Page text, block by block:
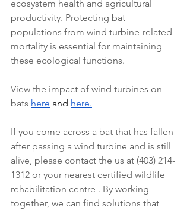
ecosystem health and agricultural
productivity. Protecting bat
populations from wind turbine-related
mortality is essential for maintaining
these ecological functions.
View the impact of wind turbines on
bats here and here.
If you come across a bat that has fallen
after passing a wind turbine and is still
alive, please contact the us at (403) 214-
1312 or your nearest certified wildlife
rehabilitation centre . By working
together, we can find solutions that